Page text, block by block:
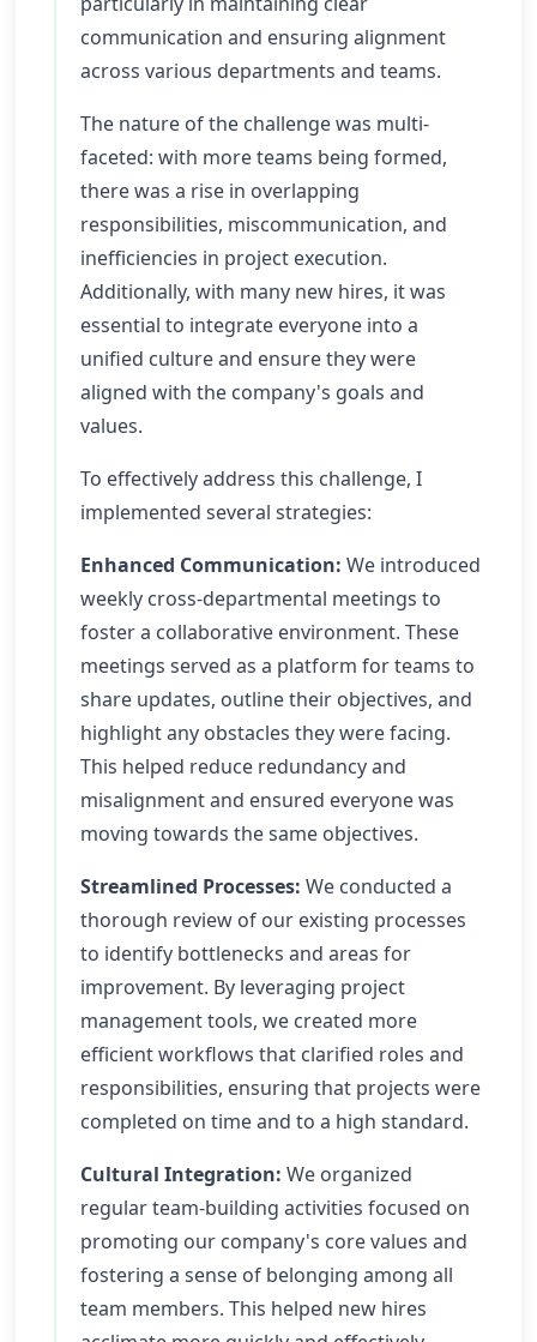
communication and ensuring alignment
across various departments and teams.
The nature of the challenge was multi-
faceted: with more teams being formed,
there was a rise in overlapping
responsibilities, miscommunication, and
inefficiencies in project execution.
Additionally, with many new hires, it was
essential to integrate everyone into a
unified culture and ensure they were
aligned with the company's goals and
values.
To effectively address this challenge, I
implemented several strategies:
Enhanced Communication: We introduced
weekly cross-departmental meetings to
foster a collaborative environment. These
meetings served as a platform for teams to
share updates, outline their objectives, and
highlight any obstacles they were facing.
This helped reduce redundancy and
misalignment and ensured everyone was
moving towards the same objectives.
Streamlined Processes: We conducted a
thorough review of our existing processes
to identify bottlenecks and areas for
improvement. By leveraging project
management tools, we created more
efficient workflows that clarified roles and
responsibilities, ensuring that projects were
completed on time and to a high standard.
Cultural Integration: We organized
regular team-building activities focused on
promoting our company's core values and
fostering a sense of belonging among all
team members. This helped new hires